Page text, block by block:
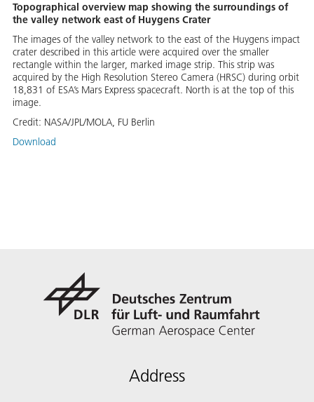
Topographical overview map showing the surroundings of
the valley network east of Huygens Crater
The images of the valley network to the east of the Huygens impact
crater described in this article were acquired over the smaller
rectangle within the larger, marked image strip. This strip was
acquired by the High Resolution Stereo Camera (HRSC) during orbit
18,831 of ESA’s Mars Express spacecraft. North is at the top of this
image.
Credit: NASA/JPL/MOLA, FU Berlin
Download
Address